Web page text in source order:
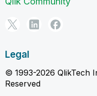
Legal
© 1993-2026 QlikTech
Reserved